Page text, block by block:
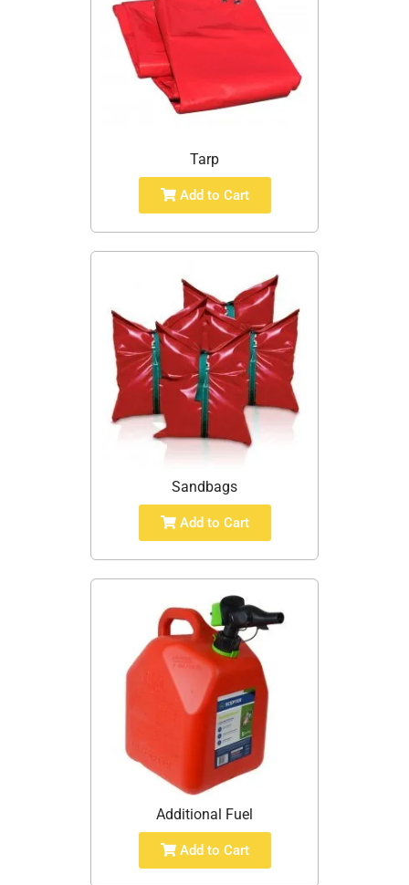
Tarp
Add to Cart
Sandbags
Add to Cart
Additional Fuel
Add to Cart